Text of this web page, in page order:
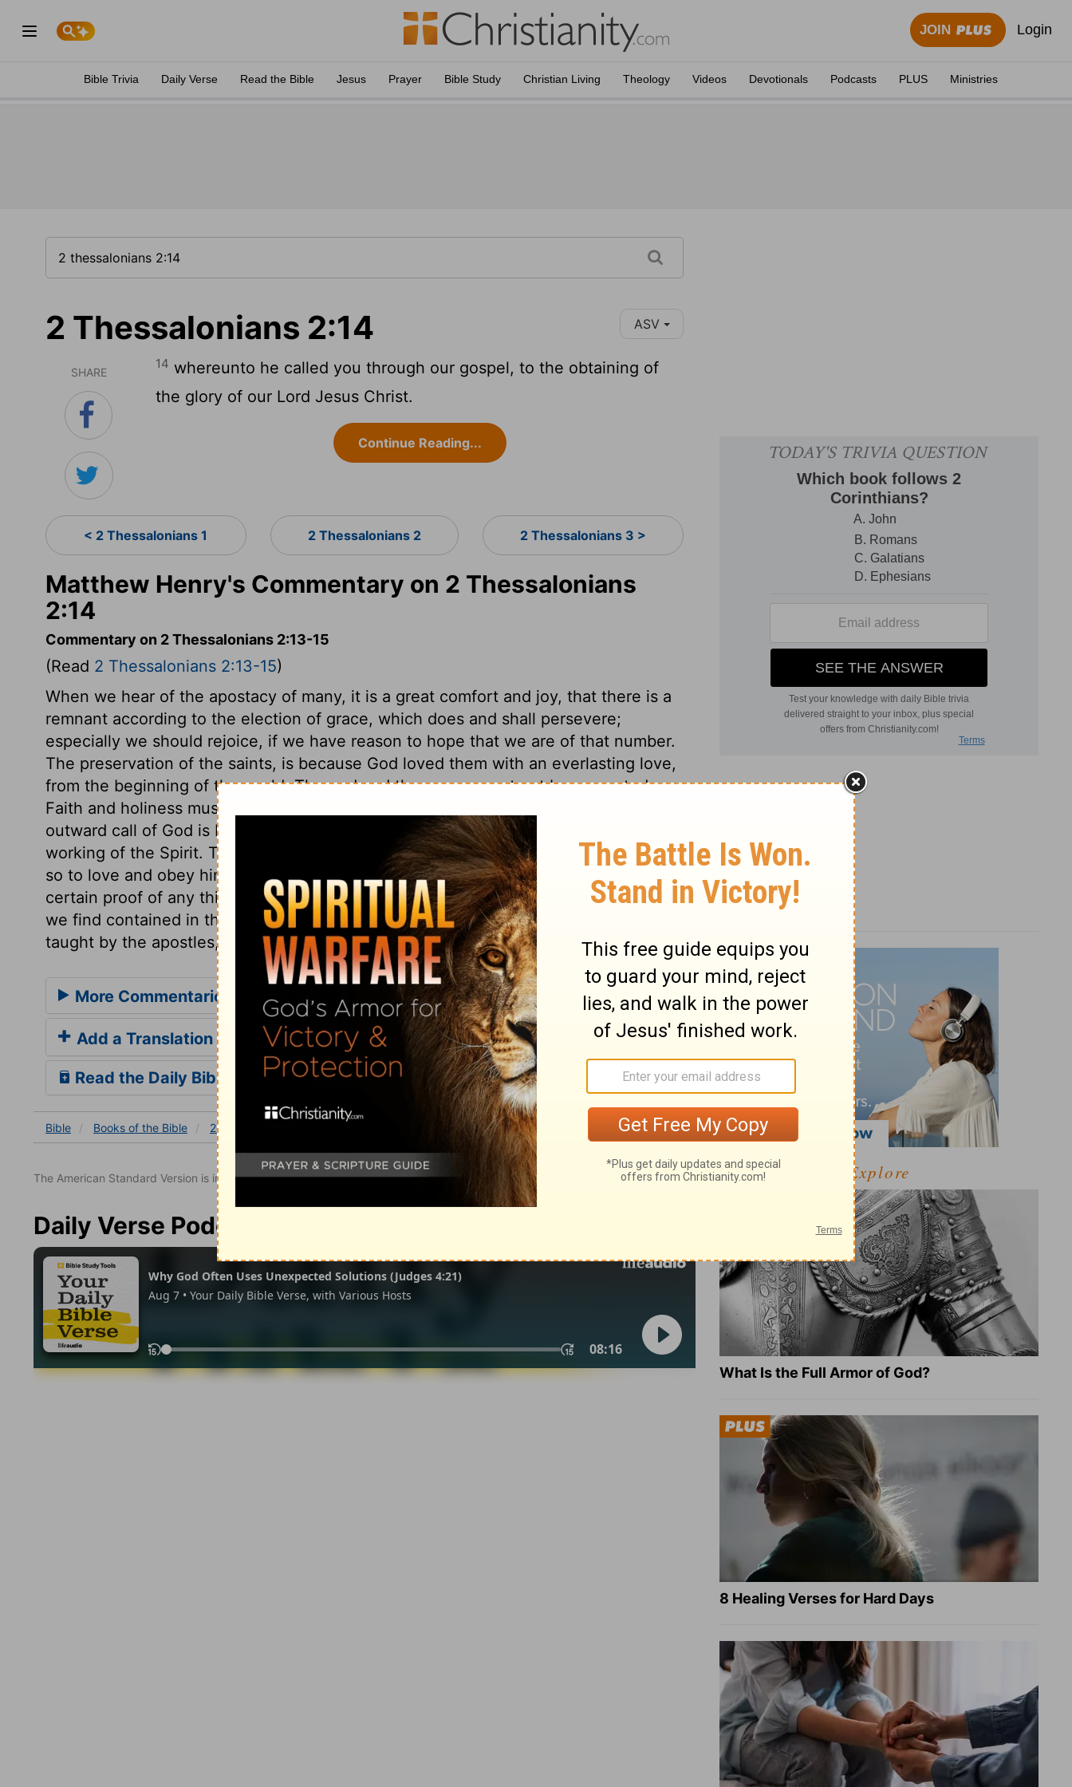
JOIN Login
Bible Trivia Daily Verse Read the Bible Jesus Prayer Bible Study Christian Living Theology Videos Devotionals Podcasts PLUS Ministries
2 Thessalonians 2:14 ASV
SHARE
14 whereunto he called you through our gospel, to the obtaining of
the glory of our Lord Jesus Christ.
Continue Reading...
< 2 Thessalonians 1 2 Thessalonians 2 2 Thessalonians 3 >
Matthew Henry's Commentary on 2 Thessalonians
2:14
Commentary on 2 Thessalonians 2:13-15
(Read 2 Thessalonians 2:13-15)
When we hear of the apostacy of many, it is a great comfort and joy, that there is a
remnant according to the election of grace, which does and shall persevere;
especially we should rejoice, if we have reason to hope that we are of that number.
The preservation of the saints, is because God loved them with an everlasting love,
from the beginning of the world. The end and the means must not be separated.
Faith and holiness must be joined together as well as holiness and happiness. The
outward call of God is by the gospel; and this is rendered effectual by the inward
working of the Spirit. The belief of the truth brings the sinner to rely on Christ, and
so to love and obey him; it is sealed by the Holy Spirit upon his heart. We have no
certain proof of any thing having been delivered by the apostles, more than what
we find contained in the Holy Scriptures. Let us then stand fast in the doctrines
taught by the apostles, and reject all additions, and vain traditions.
More Commentaries for 2 Thessalonians 2
Add a Translation
Read the Daily Bible Verse
Bible Books of the Bible 2 Thessalonians 2 Thessalonians 2:14
The American Standard Version is in the public domain.
Daily Verse Podcast
Explore
What Is the Full Armor of God?
8 Healing Verses for Hard Days